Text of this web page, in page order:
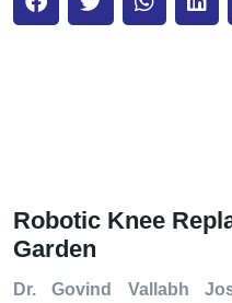
Robotic Knee
Garden
Dr. Govind Vallabh